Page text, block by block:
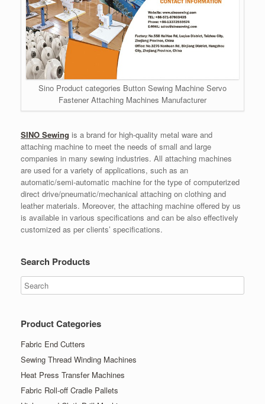
Sino Product categories Button Sewing Machine Servo
Fastener Attaching Machines Manufacturer
SINO Sewing is a brand for high-quality metal ware and
attaching machine to meet the needs of small and large
companies in many sewing industries. All attaching machines
are used for a variety of applications, such as an
automatic/semi-automatic machine for the type of computerized
direct drive/pneumatic/mechanical attaching on clothing and
leather materials. Moreover, the attaching machine offered by us
is available in various specifications and can be also effectively
customized as per clients’ specifications.
Search Products
Product Categories
Fabric End Cutters
Sewing Thread Winding Machines
Heat Press Transfer Machines
Fabric Roll-off Cradle Pallets